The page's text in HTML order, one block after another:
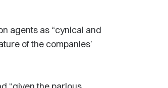
agents as “cynical and
of the companies’